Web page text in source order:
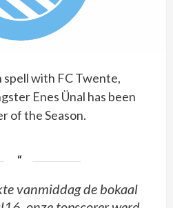
with FC Twente,
Ünal‏ has been
of the Season.
vanmiddag de bokaal